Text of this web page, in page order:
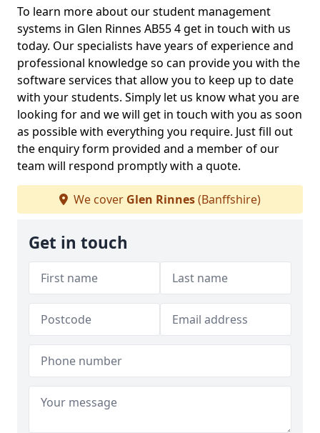
To learn more about our student management
systems in Glen Rinnes AB55 4 get in touch with us
today. Our specialists have years of experience and
professional knowledge so can provide you with the
software services that allow you to keep up to date
with your students. Simply let us know what you are
looking for and we will get in touch with you as soon
as possible with everything you require. Just fill out
the enquiry form provided and a member of our
team will respond promptly with a quote.
We cover Glen Rinnes(Banffshire)
Get in touch